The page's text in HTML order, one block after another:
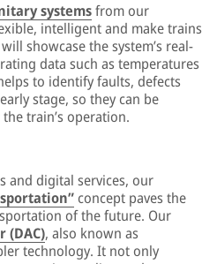
systemsfrom our
intelligent and make trains
showcase the system’s real-
data such as temperatures
to identify faults, defects
stage, so they can be
train’s operation.
and digital services, our
concept paves the
of the future. Our
(DAC), also known as
technology. It not only